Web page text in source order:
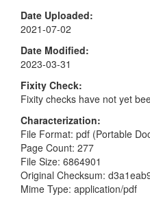
Date Uploaded
2021-07-02
Date Modified
2023-03-31
Fixity Check
Fixity checks have not yet
Characterization
File Format: pdf (Portable
Page Count: 277
File Size: 6864901
Original Checksum:
Mime Type: application/pdf